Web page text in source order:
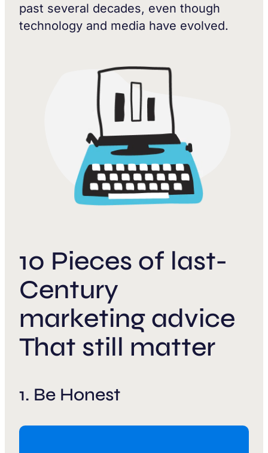
past several decades, even though
technology and media have evolved.
10 Pieces of last-
Century
marketing advice
That still matter
1. Be Honest